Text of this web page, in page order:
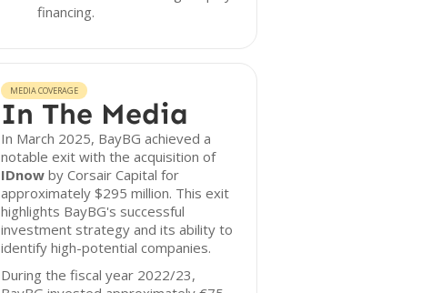
financing.
MEDIA COVERAGE
In The Media
In March 2025, BayBG achieved a
notable exit with the acquisition of
IDnowby Corsair Capital for
approximately $295 million. This exit
highlights BayBG's successful
investment strategy and its ability to
identify high-potential companies.
During the fiscal year 2022/23,